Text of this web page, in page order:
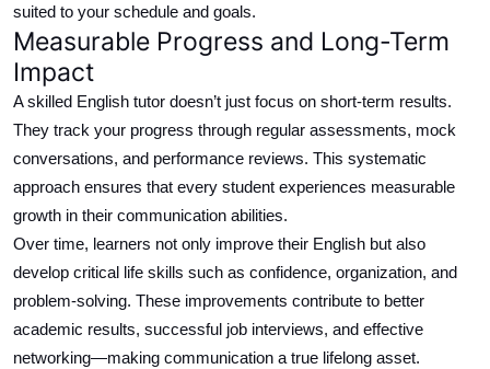
suited to your schedule and goals.
Measurable Progress and Long-Term
Impact
A skilled English tutor doesn’t just focus on short-term results.
They track your progress through regular assessments, mock
conversations, and performance reviews. This systematic
approach ensures that every student experiences measurable
growth in their communication abilities.
Over time, learners not only improve their English but also
develop critical life skills such as confidence, organization, and
problem-solving. These improvements contribute to better
academic results, successful job interviews, and effective
networking—making communication a true lifelong asset.